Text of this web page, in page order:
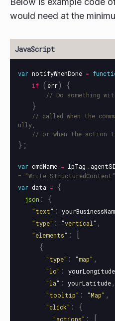
would need at the
var notifyWhenDone =
if ( err) {
// Do something
}
// called when the
ully,
// or when the action
};
var cmdName = lpTag .
= "Write StructuredContent"
var data = {
json : {
"text" :
"type" : "vertical " ,
"elements" :
[
{
"type" : "map" ,
"lo" : yourLongitude
"la" : yourLatitude,
"tooltip" : "Map" ,
"click" : {
"actions" : [